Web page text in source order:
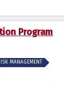
Program
MANAGEMENT